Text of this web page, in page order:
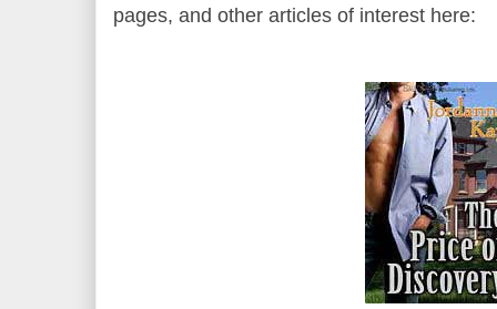
pages, and other articles of interest here: